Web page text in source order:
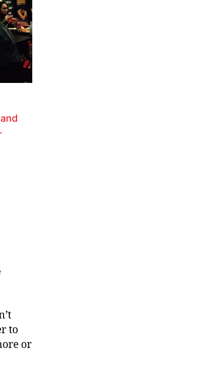
to
or